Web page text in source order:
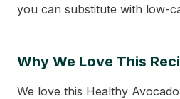
you can substitute with low-
Why We Love This
We love this Healthy